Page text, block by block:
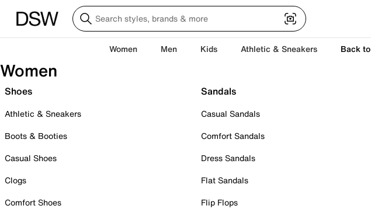
Women Men Kids Athletic & Sneakers Back
Women
Shoes
Athletic & Sneakers
Boots & Booties
Casual Shoes
Clogs
Comfort Shoes
Sandals
Casual Sandals
Comfort Sandals
Dress Sandals
Flat Sandals
Flip Flops